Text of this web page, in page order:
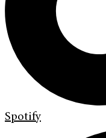
Spotify